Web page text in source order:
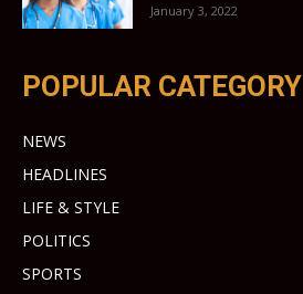
January 3, 2022
POPULAR CATEGORY
NEWS
HEADLINES
LIFE & STYLE
POLITICS
SPORTS